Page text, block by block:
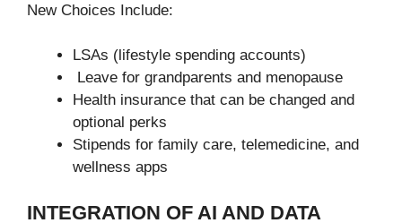
New Choices Include:
LSAs (lifestyle spending accounts)
Leave for grandparents and menopause
Health insurance that can be changed and
optional perks
Stipends for family care, telemedicine, and
wellness apps
INTEGRATION OF AI AND DATA